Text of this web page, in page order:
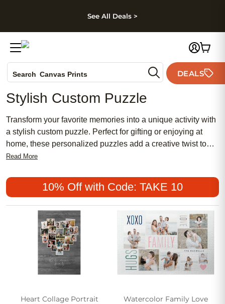
Skip to footer
See All Deals >
Search Canvas Prints
Holiday Cards
Wedding Invites
DEALS
Stylish Custom Puzzle
Transform your favorite memories into a unique activity with
a stylish custom puzzle. Perfect for gifting or enjoying at
home, these personalized puzzles add a creative twist to
game night and display your most cherished moments in an
present or a fun project for the family, a stylish custom
puzzle offers a memorable experience that brings loved
ones together.
Read More
10% Off with Code: TAKE 10
Heart Collage Portrait
Watercolor Family Love